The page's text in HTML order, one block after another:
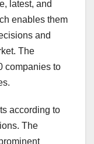
latest, and
enables them
and
The
companies to
according to
The